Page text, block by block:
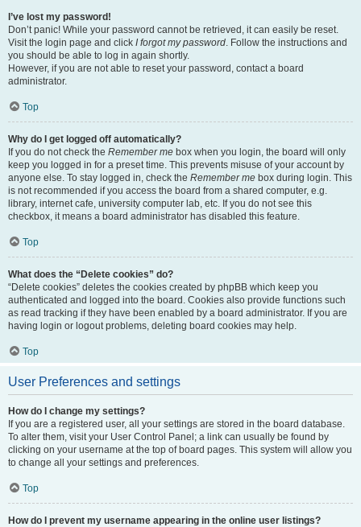
I’ve lost my password!
Don’t panic! While your password cannot be retrieved, it can easily be reset.
Visit the login page and click I forgot my password. Follow the instructions and
you should be able to log in again shortly.
However, if you are not able to reset your password, contact a board
administrator.
Top
Why do I get logged off automatically?
If you do not check the Remember me box when you login, the board will only
keep you logged in for a preset time. This prevents misuse of your account by
anyone else. To stay logged in, check the Remember me box during login. This
is not recommended if you access the board from a shared computer, e.g.
library, internet cafe, university computer lab, etc. If you do not see this
checkbox, it means a board administrator has disabled this feature.
Top
What does the “Delete cookies” do?
“Delete cookies” deletes the cookies created by phpBB which keep you
authenticated and logged into the board. Cookies also provide functions such
as read tracking if they have been enabled by a board administrator. If you are
having login or logout problems, deleting board cookies may help.
Top
User Preferences and settings
How do I change my settings?
If you are a registered user, all your settings are stored in the board database.
To alter them, visit your User Control Panel; a link can usually be found by
clicking on your username at the top of board pages. This system will allow you
to change all your settings and preferences.
Top
How do I prevent my username appearing in the online user listings?